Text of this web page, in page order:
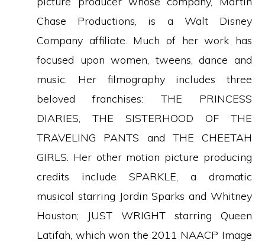
Chase Productions, is a Walt Disney
Company affiliate. Much of her work has
focused upon women, tweens, dance and
music. Her filmography includes three
beloved franchises: THE PRINCESS
DIARIES, THE SISTERHOOD OF THE
TRAVELING PANTS and THE CHEETAH
GIRLS. Her other motion picture producing
credits include SPARKLE, a dramatic
musical starring Jordin Sparks and Whitney
Houston; JUST WRIGHT starring Queen
Latifah, which won the 2011 NAACP Image